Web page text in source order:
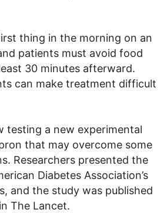
thing in the morning on an
patients must avoid food
30 minutes afterward.
can make treatment difficult
testing a new experimental
that may overcome some
Researchers presented the
Diabetes Association’s
and the study was published
The Lancet.